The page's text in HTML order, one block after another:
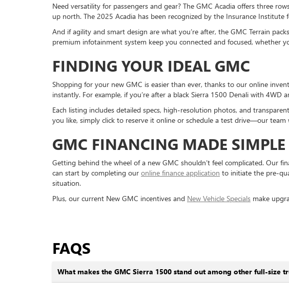
Need versatility for passengers and gear? The GMC Acadia offers three
up north. The 2025 Acadia has been recognized by the Insurance Institute
And if agility and smart design are what you’re after, the GMC Terrain
premium infotainment system keep you connected and focused, whether
FINDING YOUR IDEAL GMC
Shopping for your new GMC is easier than ever, thanks to our online
instantly. For example, if you’re after a black Sierra 1500 Denali with
Each listing includes detailed specs, high-resolution photos, and
you like, simply click to reserve it online or schedule a test drive—our team
GMC FINANCING MADE SIMPLE
Getting behind the wheel of a new GMC shouldn’t feel complicated. Our
can start by completing our online finance application to initiate the pre-
situation.
Plus, our current New GMC incentives and New Vehicle Specials make
FAQS
What makes the GMC Sierra 1500 stand out among other full-size